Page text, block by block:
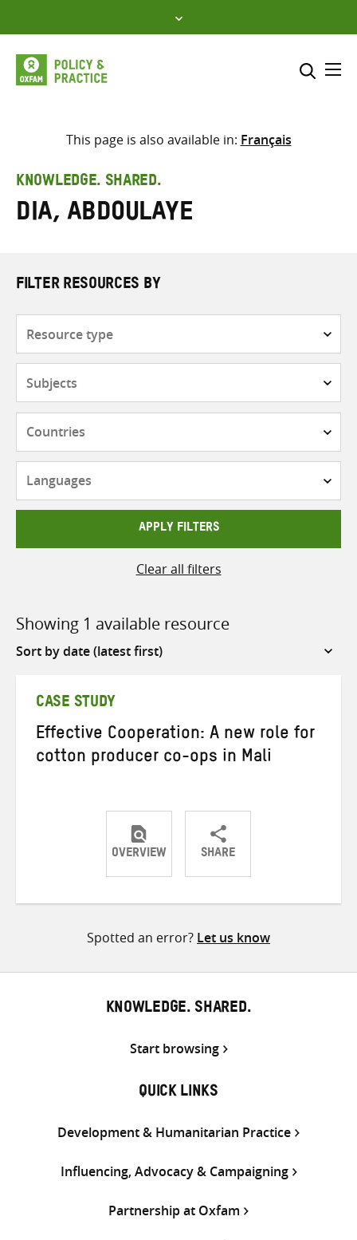
to
content
Select where to search
search
here
This page is also available in: Français
KNOWLEDGE. SHARED.
Dia, Abdoulaye
FILTER RESOURCES BY
APPLY FILTERS
Clear all filters
Showing 1 available resource
Sort
CASE STUDY
Effective Cooperation: A new role for
cotton producer co-ops in Mali
OVERVIEW SHARE
ShareShareShare
Spotted an error? Let us know
KNOWLEDGE. SHARED.
Start browsing
QUICK LINKS
Development & Humanitarian Practice
Influencing, Advocacy & Campaigning
Partnership at Oxfam